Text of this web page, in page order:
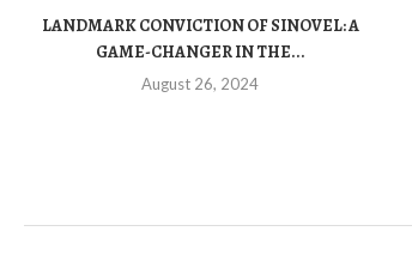
LANDMARK CONVICTION OF SINOVEL: A
GAME-CHANGER IN THE...
August 26, 2024